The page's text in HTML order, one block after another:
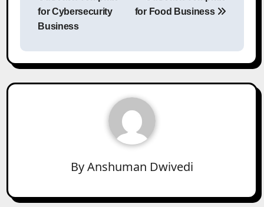
for Cybersecurity
Business
for Food Business
ByAnshuman Dwivedi